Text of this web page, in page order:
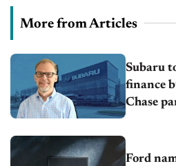
More from Articles
Subaru
finance
Chase
Ford